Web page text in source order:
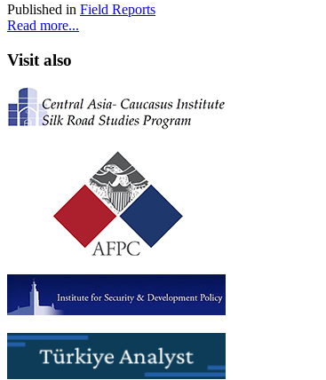
Published in Field Reports
Read more...
Visit also